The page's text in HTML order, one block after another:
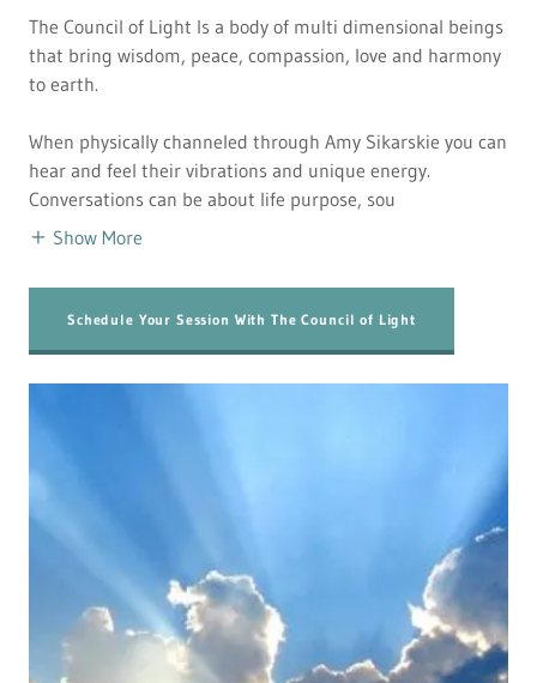
The Council of Light Is a body of multi dimensional beings
that bring wisdom, peace, compassion, love and harmony
to earth.
When physically channeled through Amy Sikarskie you can
hear and feel their vibrations and unique energy.
Conversations can be about life purpose, sou
Show More
Schedule Your Session With The Council of Light